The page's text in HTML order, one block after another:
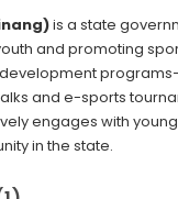
is a state
and promoting
development
and e-sports
engages with
in the state.